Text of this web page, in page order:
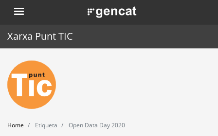
Skip
to
. Obre en una nova finestra.
Xarxa Punt TIC
Home
Punt TIC
News
Events
Home Etiqueta Open Data Day 2020